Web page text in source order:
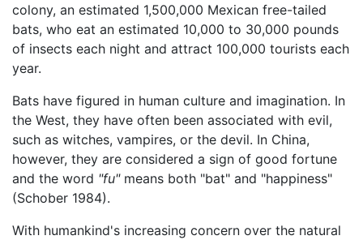
colony, an estimated 1,500,000 Mexican free-tailed
bats, who eat an estimated 10,000 to 30,000 pounds
of insects each night and attract 100,000 tourists each
year.
Bats have figured in human culture and imagination. In
the West, they have often been associated with evil,
such as witches, vampires, or the devil. In China,
however, they are considered a sign of good fortune
and the word "fu"means both "bat" and "happiness"
(Schober 1984).
With humankind's increasing concern over the natural